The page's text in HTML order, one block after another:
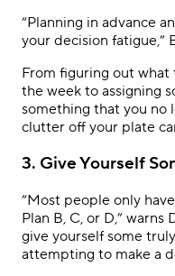
“Planning in advance
your decision fatigue,”
From figuring out
the week to assigning
something that you no
clutter off your plate
3. Give Yourself
“Most people only
Plan B, C, or D,” warns
give yourself some
attempting to make a